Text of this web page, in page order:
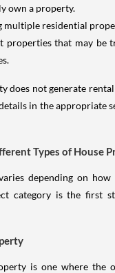
own a property.
multiple residential
properties that may be
does not generate
in the appropriate
Types of House
depending on
category is the first
is one where the